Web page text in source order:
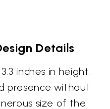
Details
inches in height,
presence without
size of the